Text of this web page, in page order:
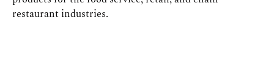
restaurant industries.